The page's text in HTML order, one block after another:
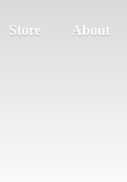
Store About